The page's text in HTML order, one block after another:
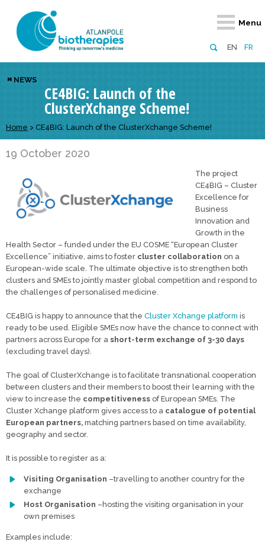
EN FR
Menu
Retour
Atlanpole Biotherapies
About us
Approaches to excellence
Retour
Funding
Retour
Our network
Members
European network
Retour
News & Events
Events
Retour
Services
Diversify your network
Broaden your horizons
Develop your innovation projects
NEWS
CE4BIG: Launch of the
ClusterXchange Scheme!
Home > CE4BIG: Launch of the ClusterXchange Scheme!
19 October 2020
The project
CE4BIG – Cluster
Excellence for
Business
Innovation and
Growth in the
Health Sector – funded under the EU COSME “European Cluster
Excellence” initiative, aims to foster cluster collaboration on a
European-wide scale. The ultimate objective is to strengthen both
clusters and SMEs to jointly master global competition and respond to
the challenges of personalised medicine.
CE4BIG is happy to announce that the Cluster Xchange platform is
ready to be used. Eligible SMEs now have the chance to connect with
partners across Europe for a short-term exchange of 3-30 days
(excluding travel days).
The goal of ClusterXchange is to facilitate transnational cooperation
between clusters and their members to boost their learning with the
view to increase the competitiveness of European SMEs. The
Cluster Xchange platform gives access to a catalogue of potential
European partners, matching partners based on time availability,
geography and sector.
It is possible to register as a:
Visiting Organisation –travelling to another country for the
exchange
Host Organisation –hosting the visiting organisation in your
own premises
Examples include: